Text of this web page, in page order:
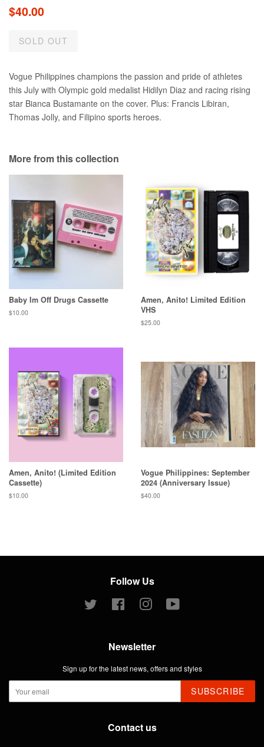
Regular
$40.00
SOLD OUT
Vogue Philippines champions the passion and pride of athletes
this July with Olympic gold medalist Hidilyn Diaz and racing rising
star Bianca Bustamante on the cover. Plus: Francis Libiran,
Thomas Jolly, and Filipino sports heroes.
More from this collection
Baby Im Off Drugs Cassette
Regular
$10.00
Amen, Anito! Limited Edition
VHS
Regular
$25.00
Amen, Anito! (Limited Edition
Cassette)
Regular
$10.00
Vogue Philippines: September
2024 (Anniversary Issue)
Regular
$40.00
Follow Us
Twitter Facebook Instagram
Newsletter
Sign up for the latest news, offers and styles
SUBSCRIBE
Contact us